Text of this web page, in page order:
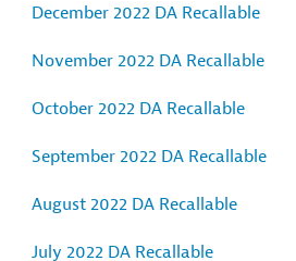
December 2022 DA Recallable
November 2022 DA Recallable
October 2022 DA Recallable
September 2022 DA Recallable
August 2022 DA Recallable
July 2022 DA Recallable